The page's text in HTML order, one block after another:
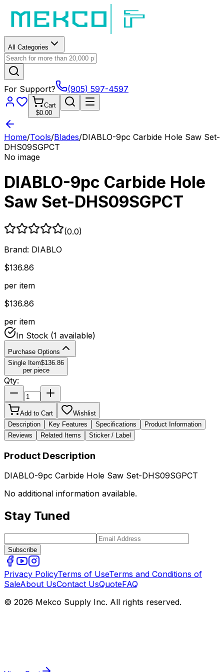
All Categories
For Support? (905) 597-4597
Cart
$0.00
Home/Tools/Blades/DIABLO-9pc Carbide Hole Saw Set-
DHS09SGPCT
No image
DIABLO-9pc Carbide Hole
Saw Set-DHS09SGPCT
(0.0)
Brand: DIABLO
$136.86
per item
$136.86
per item
In Stock (1 available)
Purchase Options
Single Item$136.86
per piece
Qty:
Add to Cart
Wishlist
Description
Key Features Specifications
Product Information
Reviews
Related Items Sticker / Label
Product Description
DIABLO-9pc Carbide Hole Saw Set-DHS09SGPCT
No additional information available.
Stay Tuned
Subscribe
Privacy PolicyTerms of UseTerms and Conditions of
SaleAbout UsContact UsQuoteFAQ
© 2026 Mekco Supply Inc. All rights reserved.